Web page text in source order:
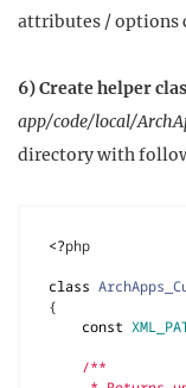
attributes / options
6) Create helper
app/code/local/
directory with
<?php
class
{
const